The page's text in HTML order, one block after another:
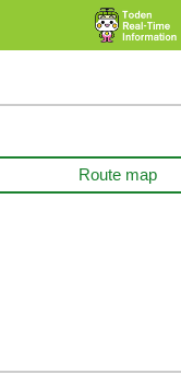
Route map